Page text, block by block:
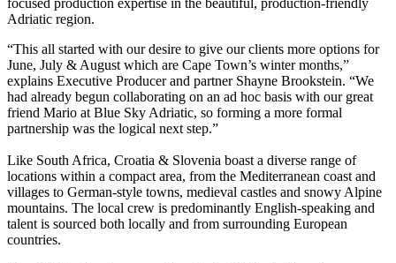
focused production expertise in the beautiful, production-friendly
Adriatic region.
“This all started with our desire to give our clients more options for
June, July & August which are Cape Town’s winter months,”
explains Executive Producer and partner Shayne Brookstein. “We
had already begun collaborating on an ad hoc basis with our great
friend Mario at Blue Sky Adriatic, so forming a more formal
partnership was the logical next step.”
Like South Africa, Croatia & Slovenia boast a diverse range of
locations within a compact area, from the Mediterranean coast and
villages to German-style towns, medieval castles and snowy Alpine
mountains. The local crew is predominantly English-speaking and
talent is sourced both locally and from surrounding European
countries.